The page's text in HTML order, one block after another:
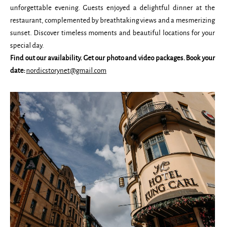
unforgettable evening. Guests enjoyed a delightful dinner at the
restaurant, complemented by breathtaking views and a mesmerizing
sunset. Discover timeless moments and beautiful locations for your
special day.
Find out our availability. Get our photo and video packages. Book your
date:nordicstorynet@gmail.com